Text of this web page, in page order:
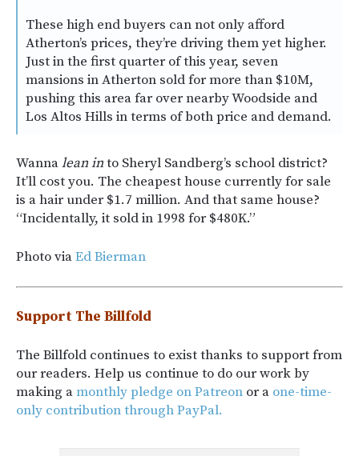
These high end buyers can not only afford
Atherton’s prices, they’re driving them yet higher.
Just in the first quarter of this year, seven
mansions in Atherton sold for more than $10M,
pushing this area far over nearby Woodside and
Los Altos Hills in terms of both price and demand.
Wannalean into Sheryl Sandberg’s school district?
It’ll cost you. The cheapest house currently for sale
is a hair under $1.7 million. And that same house?
“Incidentally, it sold in 1998 for $480K.”
Photo viaEd Bierman
Support The Billfold
The Billfold continues to exist thanks to support from
our readers. Help us continue to do our work by
making amonthly pledge on Patreon or a one-time-
only contribution through PayPal.